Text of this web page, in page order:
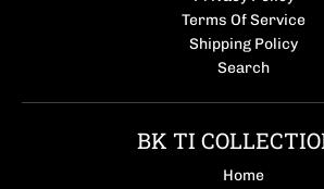
Terms Of Service
Shipping Policy
Search
BK TI
Home